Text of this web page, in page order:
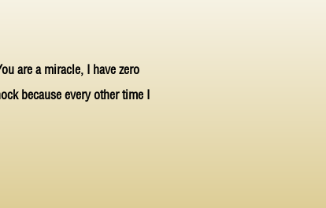
are a miracle, I have zero
because every other time I